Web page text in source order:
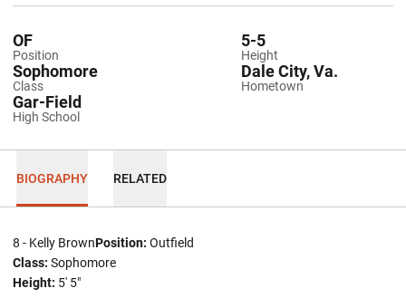
Position
OF
Height
5-5
Class
Sophomore
Hometown
Dale City, Va.
High School
Gar-Field
BIOGRAPHY RELATED
8 - Kelly BrownPosition: Outfield
Class: Sophomore
Height: 5' 5"